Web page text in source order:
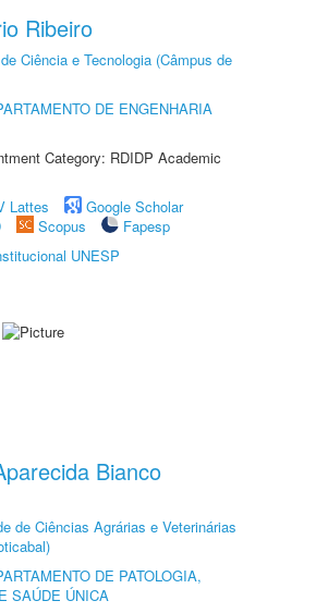
Ribeiro
Ciência e Tecnologia (Câmpus de
DE ENGENHARIA
Category: RDIDP Academic
Lattes
Google Scholar
Scopus
Fapesp
UNESP
Bianco
de Ciências Agrárias e Veterinárias
DE PATOLOGIA,
SAÚDE ÚNICA